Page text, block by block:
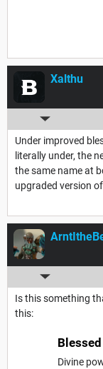
Xalthu
Under improved
literally under, the
the same name at
upgraded version
Is this something
this:
Divine